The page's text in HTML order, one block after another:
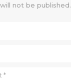
not be published.